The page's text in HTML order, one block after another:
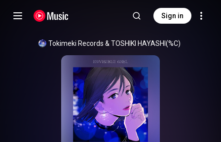
Sign in
Tokimeki Records & TOSHIKI HAYASHI(%C)